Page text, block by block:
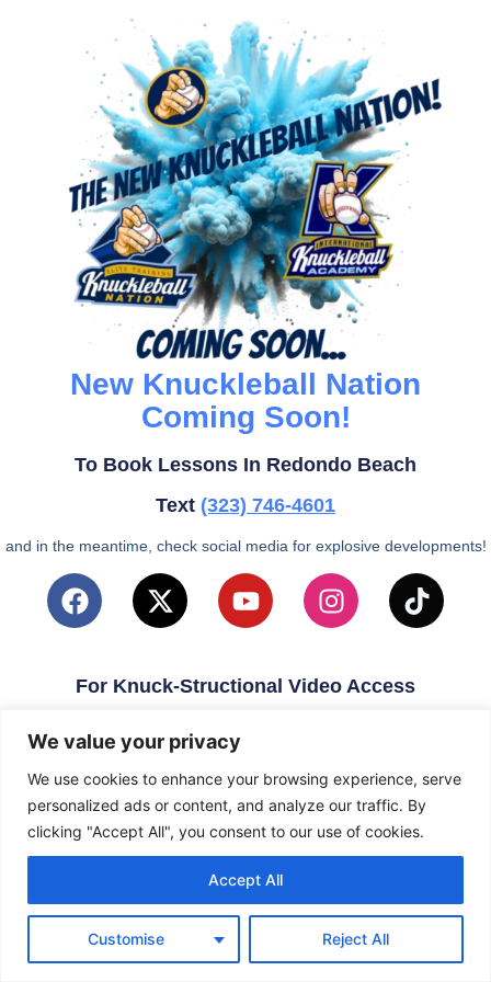
We value your privacy
We use cookies to enhance your browsing experience, serve
personalized ads or content, and analyze our traffic. By
clicking "Accept All", you consent to our use of cookies.
Customise Reject All
Accept All
New Knuckleball Nation
Coming Soon!
To Book Lessons In Redondo Beach
Text (323) 746-4601
and in the meantime, check social media for explosive developments!
For Knuck-Structional Video Access